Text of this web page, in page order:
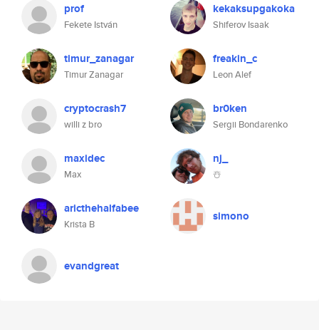
prof
Fekete István
kekaksupgakoka
Shiferov Isaak
timur_zanagar
Timur Zanagar
freakin_c
Leon Alef
cryptocrash7
willi z bro
br0ken
Sergii Bondarenko
maxidec
Max
nj_
☃️
aricthehalfabee
Krista B
simono
evandgreat